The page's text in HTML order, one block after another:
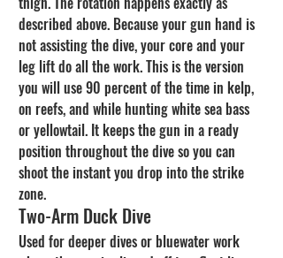
described above. Because your gun hand is
not assisting the dive, your core and your
leg lift do all the work. This is the version
you will use 90 percent of the time in kelp,
on reefs, and while hunting white sea bass
or yellowtail. It keeps the gun in a ready
position throughout the dive so you can
shoot the instant you drop into the strike
zone.
Two-Arm Duck Dive
Used for deeper dives or bluewater work